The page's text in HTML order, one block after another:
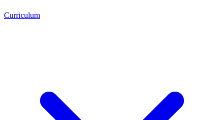
Curriculum